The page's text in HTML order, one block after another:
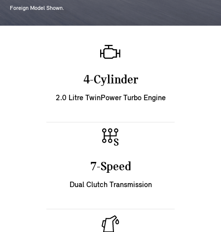
Foreign Model Shown.
4-Cylinder
2.0 Litre TwinPower Turbo Engine
7-Speed
Dual Clutch Transmission